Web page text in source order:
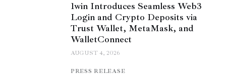
1win Introduces Seamless Web3
Login and Crypto Deposits via
Trust Wallet, MetaMask, and
WalletConnect
AUGUST 4, 2026
PRESS RELEASE